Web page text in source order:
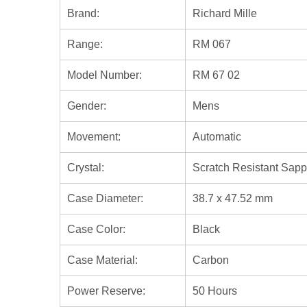
Brand: Richard Mille
Range: RM 067
Model Number: RM 67 02
Gender: Mens
Movement: Automatic
Crystal: Scratch Resistant
Case Diameter: 38.7 x 47.52 mm
Case Color: Black
Case Material: Carbon
Power Reserve: 50 Hours